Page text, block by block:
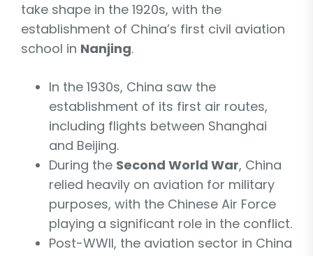
take shape in the 1920s, with the
establishment of China’s first civil aviation
school in Nanjing.
In the 1930s, China saw the
establishment of its first air routes,
including flights between Shanghai
and Beijing.
During the Second World War, China
relied heavily on aviation for military
purposes, with the Chinese Air Force
playing a significant role in the conflict.
Post-WWII, the aviation sector in China